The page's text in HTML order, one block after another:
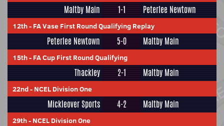
Maltby Main 1-1 Peterlee Newtown
12th- FA Vase First Round Qualifying Replay
Peterlee Newtown 5-0 Maltby Main
15th- FA Cup First Round Qualifying
Thackley 2-1 Maltby Main
22nd- NCEL Division One
Mickleover Sports 4-2 Maltby Main
29th- NCEL Division One